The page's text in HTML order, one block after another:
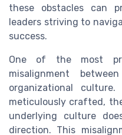
these obstacles can
leaders striving to
success.
One of the most
misalignment
organizational
meticulously crafted,
underlying culture
direction. This